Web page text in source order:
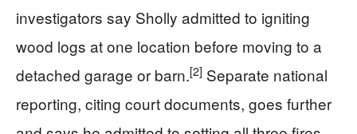
investigators say Sholly admitted to igniting
wood logs at one location before moving to a
detached garage or barn.[2] Separate national
reporting, citing court documents, goes further